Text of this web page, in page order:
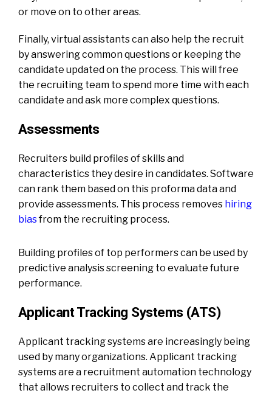
or move on to other areas.
Finally, virtual assistants can also help the recruit
by answering common questions or keeping the
candidate updated on the process. This will free
the recruiting team to spend more time with each
candidate and ask more complex questions.
Assessments
Recruiters build profiles of skills and
characteristics they desire in candidates. Software
can rank them based on this proforma data and
provide assessments. This process removes hiring
biasfrom the recruiting process.
Building profiles of top performers can be used by
predictive analysis screening to evaluate future
performance.
Applicant Tracking Systems (ATS)
Applicant tracking systems are increasingly being
used by many organizations. Applicant tracking
systems are a recruitment automation technology
that allows recruiters to collect and track the